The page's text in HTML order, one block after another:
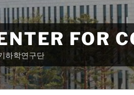
FOR
하학연구단